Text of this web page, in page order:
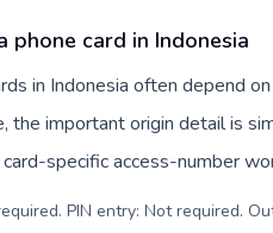
phone card in Indonesia
in Indonesia often depend
the important origin detail is
specific access-number
PIN entry: Not required.